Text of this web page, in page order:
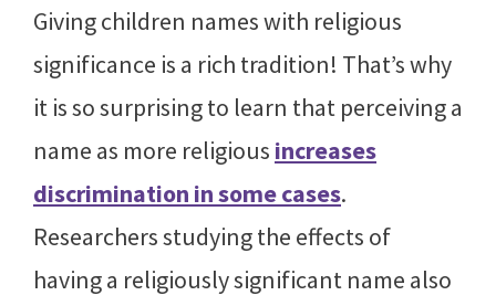
Giving children names with religious
significance is a rich tradition! That’s why
it is so surprising to learn that perceiving a
name as more religious increases
discrimination in some cases.
Researchers studying the effects of
having a religiously significant name also